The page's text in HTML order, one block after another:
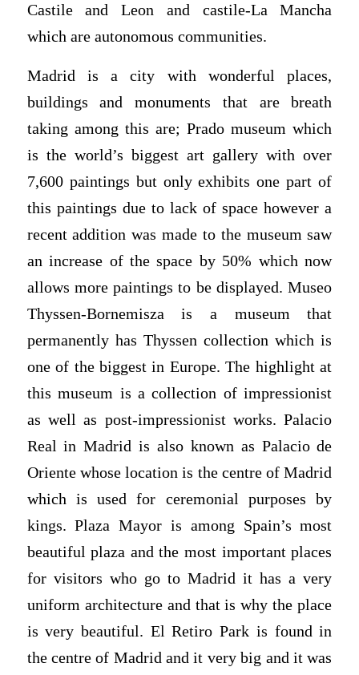
Castile and Leon and castile-La Mancha
which are autonomous communities.
Madrid is a city with wonderful places,
buildings and monuments that are breath
taking among this are; Prado museum which
is the world’s biggest art gallery with over
7,600 paintings but only exhibits one part of
this paintings due to lack of space however a
recent addition was made to the museum saw
an increase of the space by 50% which now
allows more paintings to be displayed. Museo
Thyssen-Bornemisza is a museum that
permanently has Thyssen collection which is
one of the biggest in Europe. The highlight at
this museum is a collection of impressionist
as well as post-impressionist works. Palacio
Real in Madrid is also known as Palacio de
Oriente whose location is the centre of Madrid
which is used for ceremonial purposes by
kings. Plaza Mayor is among Spain’s most
beautiful plaza and the most important places
for visitors who go to Madrid it has a very
uniform architecture and that is why the place
is very beautiful. El Retiro Park is found in
the centre of Madrid and it very big and it was